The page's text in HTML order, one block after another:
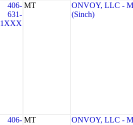
406-
631-
1XXX
MT
ONVOY, LLC -
(Sinch)
406- MT
ONVOY, LLC -